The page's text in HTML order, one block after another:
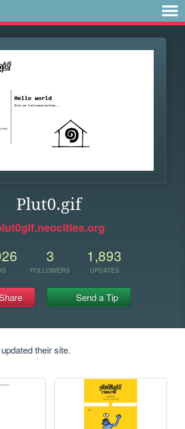
Plut0.gif
3
FOLLOWERS
1,893
UPDATES
Send a Tip
their site.